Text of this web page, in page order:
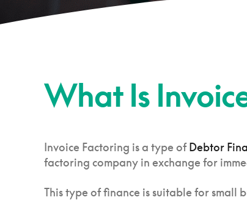
What Is
Invoice Factoring is a type of Debtor
factoring company in exchange for
This type of finance is suitable for small